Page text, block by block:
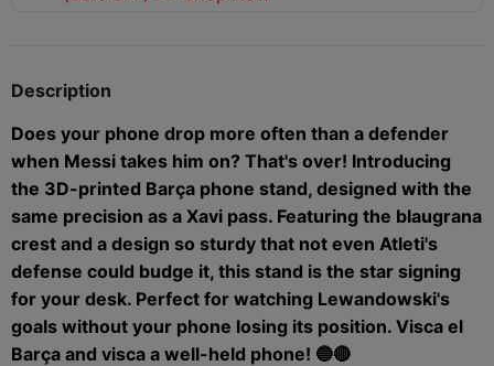
Description
Does your phone drop more often than a defender
when Messi takes him on? That's over! Introducing
the 3D-printed Barça phone stand, designed with the
same precision as a Xavi pass. Featuring the blaugrana
crest and a design so sturdy that not even Atleti's
defense could budge it, this stand is the star signing
for your desk. Perfect for watching Lewandowski's
goals without your phone losing its position. Visca el
Barça and visca a well-held phone! 🔵🔴